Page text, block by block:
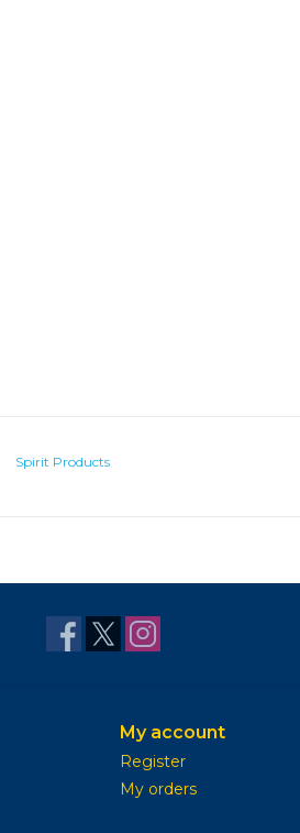
Spirit Products
My account
Register
My orders